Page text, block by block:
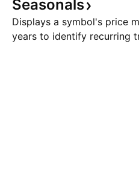
Seasonals
Displays a symbol's price
years to identify recurring